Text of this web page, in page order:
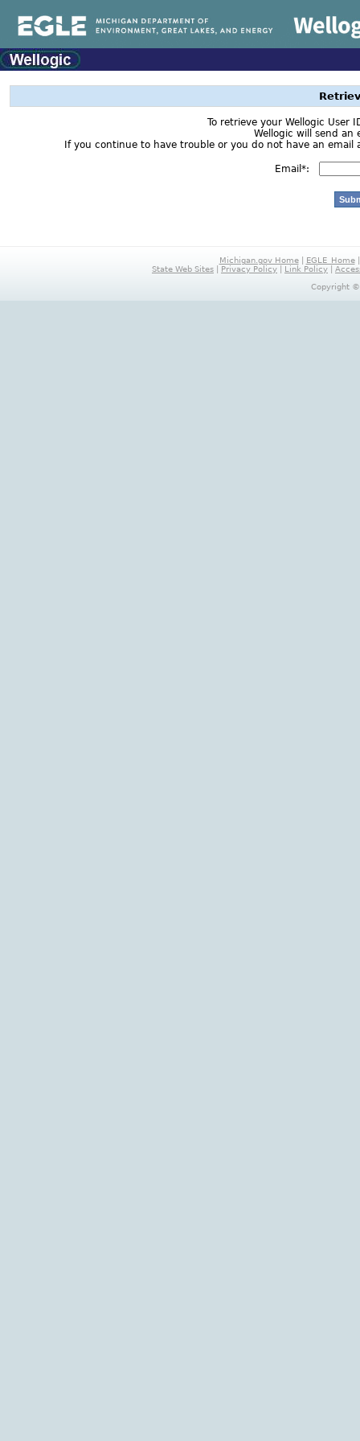
To retrieve your Wellogic User
Wellogic will send an
If you continue to have trouble or you do not have an
Email*:
Michigan.gov Home| EGLE_Home
State Web Sites
Privacy Policy Link Policy
Copyright ©